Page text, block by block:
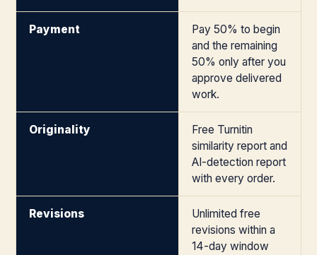
Payment
Pay 50% to begin
and the remaining
50% only after you
approve delivered
work.
Originality
Free Turnitin
similarity report and
AI-detection report
with every order.
Revisions
Unlimited free
revisions within a
14-day window